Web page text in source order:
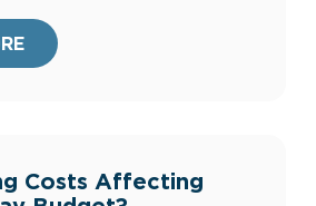
energy, and not the
of the
your current heating
Costs Affecting